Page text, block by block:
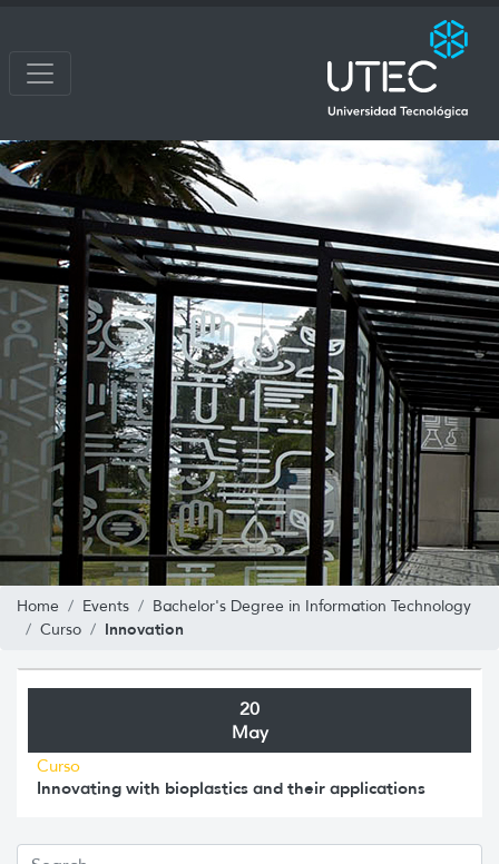
Home Events
Bachelor's Degree in Information Technology
Curso
Innovation
20
May
Curso
Innovating with bioplastics and their applications